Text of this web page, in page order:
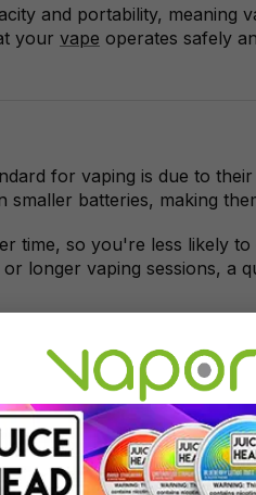
and portability,
your vape operates safely
for vaping is due to
batteries, making
time, so you're less likely
vaping sessions, a
essential to consider
rating, the longer the